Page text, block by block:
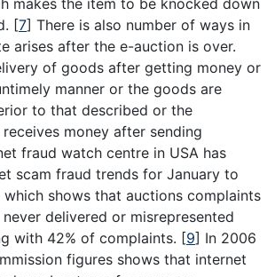
[7] There is also number of ways in
arises after the e-auction is over.
of goods after getting money or
manner or the goods are
to that described or the
money after sending
fraud watch centre in USA has
scam fraud trends for January to
shows that auctions complaints
delivered or misrepresented
with 42% of complaints. [9] In 2006
figures shows that internet